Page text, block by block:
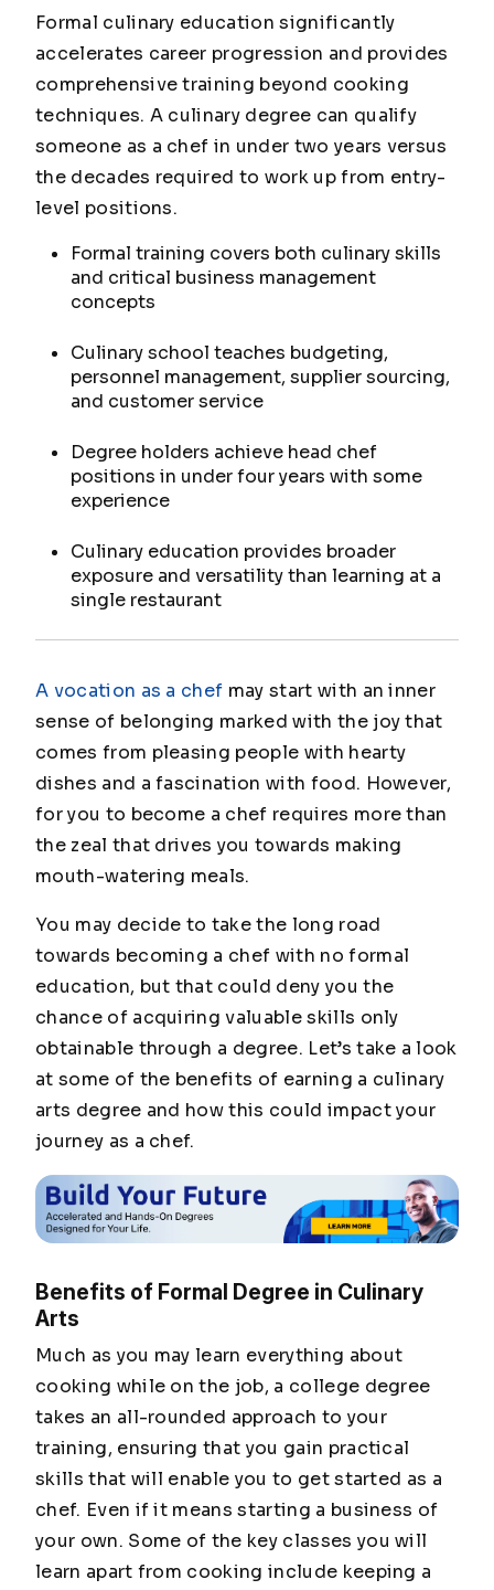
Formal culinary education significantly
accelerates career progression and provides
comprehensive training beyond cooking
techniques. A culinary degree can qualify
someone as a chef in under two years versus
the decades required to work up from entry-
level positions.
Formal training covers both culinary skills
and critical business management
concepts
Culinary school teaches budgeting,
personnel management, supplier sourcing,
and customer service
Degree holders achieve head chef
positions in under four years with some
experience
Culinary education provides broader
exposure and versatility than learning at a
single restaurant
A vocation as a chef may start with an inner
sense of belonging marked with the joy that
comes from pleasing people with hearty
dishes and a fascination with food. However,
for you to become a chef requires more than
the zeal that drives you towards making
mouth-watering meals.
You may decide to take the long road
towards becoming a chef with no formal
education, but that could deny you the
chance of acquiring valuable skills only
obtainable through a degree. Let’s take a look
at some of the benefits of earning a culinary
arts degree and how this could impact your
journey as a chef.
Benefits of Formal Degree in Culinary
Arts
Much as you may learn everything about
cooking while on the job, a college degree
takes an all-rounded approach to your
training, ensuring that you gain practical
skills that will enable you to get started as a
chef. Even if it means starting a business of
your own. Some of the key classes you will
learn apart from cooking include keeping a